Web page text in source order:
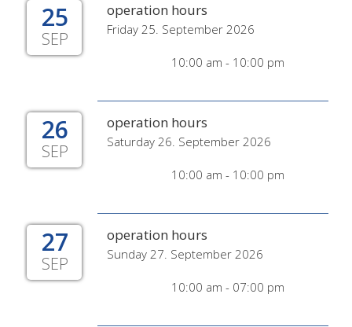
25
SEP
operation hours
Friday 25. September 2026
10:00 am - 10:00 pm
26
SEP
operation hours
Saturday 26. September 2026
10:00 am - 10:00 pm
27
SEP
operation hours
Sunday 27. September 2026
10:00 am - 07:00 pm